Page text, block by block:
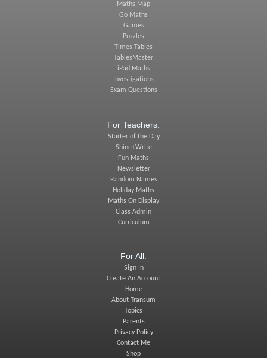
Maths Map
Go Maths
Games
Puzzles
Times Tables
TablesMaster
iPad Maths
Investigations
Exam Questions
For Teachers:
Starter of the Day
Shine+Write
Fun Maths
Newsletter
Random Names
Holiday Maths
Maths On Display
Class Admin
Curriculum
For All:
Sign In
Create An Account
Home
About Transum
Topics
Parents
Privacy Policy
Contact Me
Shop